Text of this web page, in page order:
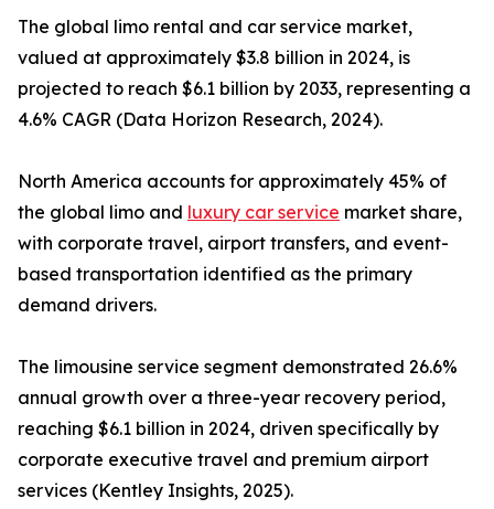
The global limo rental and car service market,
valued at approximately $3.8 billion in 2024, is
projected to reach $6.1 billion by 2033, representing a
4.6% CAGR (Data Horizon Research, 2024).
North America accounts for approximately 45% of
the global limo and luxury car service market share,
with corporate travel, airport transfers, and event-
based transportation identified as the primary
demand drivers.
The limousine service segment demonstrated 26.6%
annual growth over a three-year recovery period,
reaching $6.1 billion in 2024, driven specifically by
corporate executive travel and premium airport
services (Kentley Insights, 2025).